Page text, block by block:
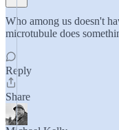
Who among us doesn't
microtubule does
Reply
Share